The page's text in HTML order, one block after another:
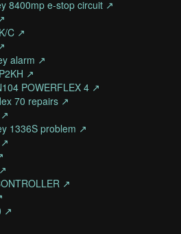
8400mp e-stop circuit ↗
C ↗
alarm ↗
↗
POWERFLEX 4 ↗
70 repairs ↗
1336S problem ↗
↗
↗